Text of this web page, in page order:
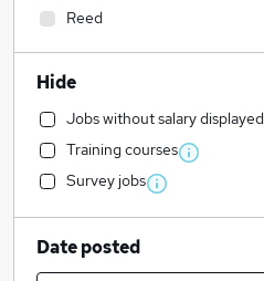
Reed
Hide
Jobs without salary displayed
Training courses
Survey jobs
Date posted